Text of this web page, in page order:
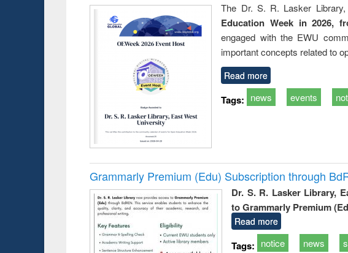
The Dr. S. R. Lasker
Education Week in 2026,
engaged with the EWU
important concepts related to
Read more
Tags: news events
Grammarly Premium (Edu) Subscription through
Dr. S. R. Lasker Library,
to Grammarly Premium
Read more
Tags: notice news